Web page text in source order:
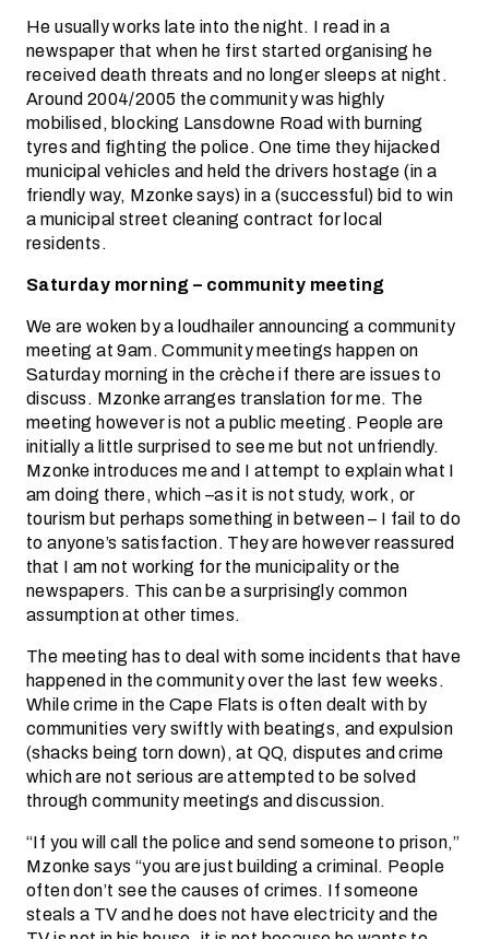
He usually works late into the night. I read in a
newspaper that when he first started organising he
received death threats and no longer sleeps at night.
Around 2004/2005 the community was highly
mobilised, blocking Lansdowne Road with burning
tyres and fighting the police. One time they hijacked
municipal vehicles and held the drivers hostage (in a
friendly way, Mzonke says) in a (successful) bid to win
a municipal street cleaning contract for local
residents.
Saturday morning – community meeting
We are woken by a loudhailer announcing a community
meeting at 9am. Community meetings happen on
Saturday morning in the crèche if there are issues to
discuss. Mzonke arranges translation for me. The
meeting however is not a public meeting. People are
initially a little surprised to see me but not unfriendly.
Mzonke introduces me and I attempt to explain what I
am doing there, which –as it is not study, work, or
tourism but perhaps something in between – I fail to do
to anyone’s satisfaction. They are however reassured
that I am not working for the municipality or the
newspapers. This can be a surprisingly common
assumption at other times.
The meeting has to deal with some incidents that have
happened in the community over the last few weeks.
While crime in the Cape Flats is often dealt with by
communities very swiftly with beatings, and expulsion
(shacks being torn down), at QQ, disputes and crime
which are not serious are attempted to be solved
through community meetings and discussion.
“If you will call the police and send someone to prison,”
Mzonke says “you are just building a criminal. People
often don’t see the causes of crimes. If someone
steals a TV and he does not have electricity and the